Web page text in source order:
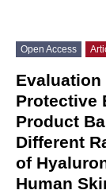
Open Access
Protective
Product
Different
of
Human